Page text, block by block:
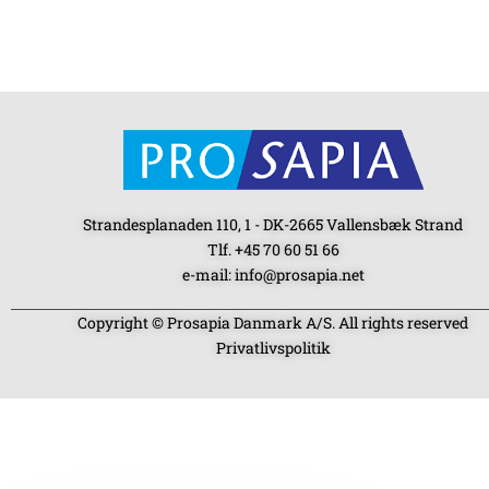
Strandesplanaden 110, 1 - DK-2665 Vallensbæk Strand
Tlf. +45 70 60 51 66
e-mail: info@prosapia.net
Copyright © Prosapia Danmark A/S. All rights reserved
Privatlivspolitik